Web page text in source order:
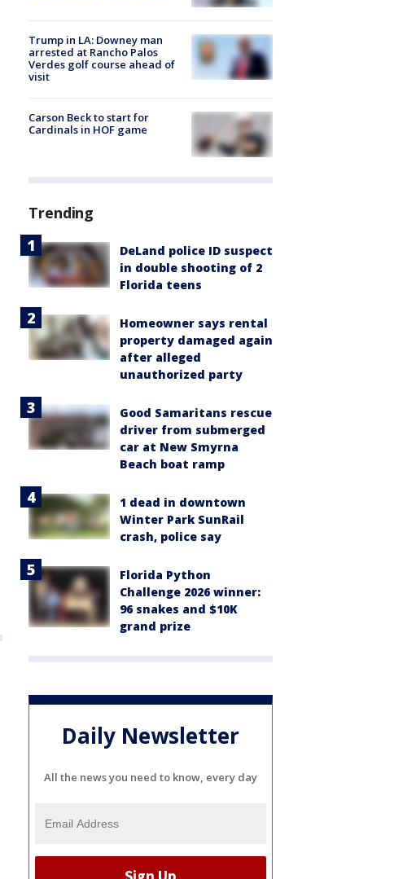
Trump in LA: Downey man
arrested at Rancho Palos
Verdes golf course ahead of
visit
Carson Beck to start for
Cardinals in HOF game
Trending
DeLand police ID suspect
in double shooting of 2
Florida teens
Homeowner says rental
property damaged again
after alleged
unauthorized party
Good Samaritans rescue
driver from submerged
car at New Smyrna
Beach boat ramp
1 dead in downtown
Winter Park SunRail
crash, police say
Florida Python
Challenge 2026 winner:
96 snakes and $10K
grand prize
Daily Newsletter
All the news you need to know, every day